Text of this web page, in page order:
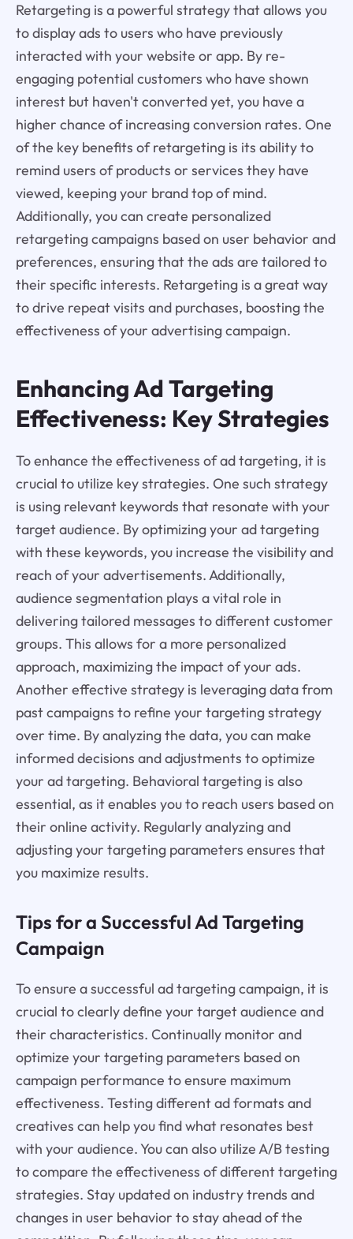
Retargeting is a powerful strategy that allows you
to display ads to users who have previously
interacted with your website or app. By re-
engaging potential customers who have shown
interest but haven't converted yet, you have a
higher chance of increasing conversion rates. One
of the key benefits of retargeting is its ability to
remind users of products or services they have
viewed, keeping your brand top of mind.
Additionally, you can create personalized
retargeting campaigns based on user behavior and
preferences, ensuring that the ads are tailored to
their specific interests. Retargeting is a great way
to drive repeat visits and purchases, boosting the
effectiveness of your advertising campaign.
Enhancing Ad Targeting
Effectiveness: Key Strategies
To enhance the effectiveness of ad targeting, it is
crucial to utilize key strategies. One such strategy
is using relevant keywords that resonate with your
target audience. By optimizing your ad targeting
with these keywords, you increase the visibility and
reach of your advertisements. Additionally,
audience segmentation plays a vital role in
delivering tailored messages to different customer
groups. This allows for a more personalized
approach, maximizing the impact of your ads.
Another effective strategy is leveraging data from
past campaigns to refine your targeting strategy
over time. By analyzing the data, you can make
informed decisions and adjustments to optimize
your ad targeting. Behavioral targeting is also
essential, as it enables you to reach users based on
their online activity. Regularly analyzing and
adjusting your targeting parameters ensures that
you maximize results.
Tips for a Successful Ad Targeting
Campaign
To ensure a successful ad targeting campaign, it is
crucial to clearly define your target audience and
their characteristics. Continually monitor and
optimize your targeting parameters based on
campaign performance to ensure maximum
effectiveness. Testing different ad formats and
creatives can help you find what resonates best
with your audience. You can also utilize A/B testing
to compare the effectiveness of different targeting
strategies. Stay updated on industry trends and
changes in user behavior to stay ahead of the